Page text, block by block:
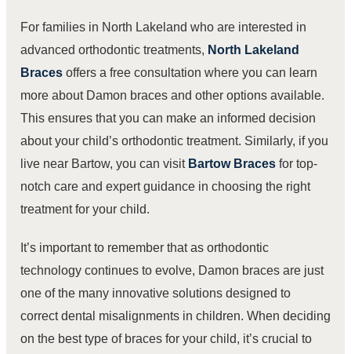
For families in North Lakeland who are interested in
advanced orthodontic treatments, North Lakeland
Braces offers a free consultation where you can learn
more about Damon braces and other options available.
This ensures that you can make an informed decision
about your child’s orthodontic treatment. Similarly, if you
live near Bartow, you can visit Bartow Braces for top-
notch care and expert guidance in choosing the right
treatment for your child.
It’s important to remember that as orthodontic
technology continues to evolve, Damon braces are just
one of the many innovative solutions designed to
correct dental misalignments in children. When deciding
on the best type of braces for your child, it’s crucial to